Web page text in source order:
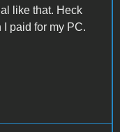
like that. Heck
I paid for my PC.